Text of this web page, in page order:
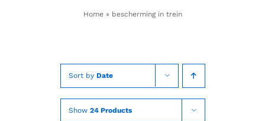
Home» bescherming in trein
Sort by Date
Show 24 Products